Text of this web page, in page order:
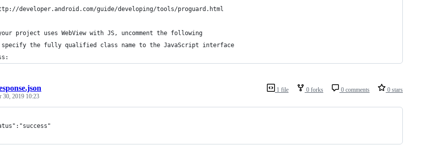
developer.android.com/guide/developing/tools/proguard.html
project uses WebView with JS, uncomment the following
specify the fully qualified class name to the JavaScript interface
1 file 0 forks 0 comments 0 stars
30, 2019 10:23